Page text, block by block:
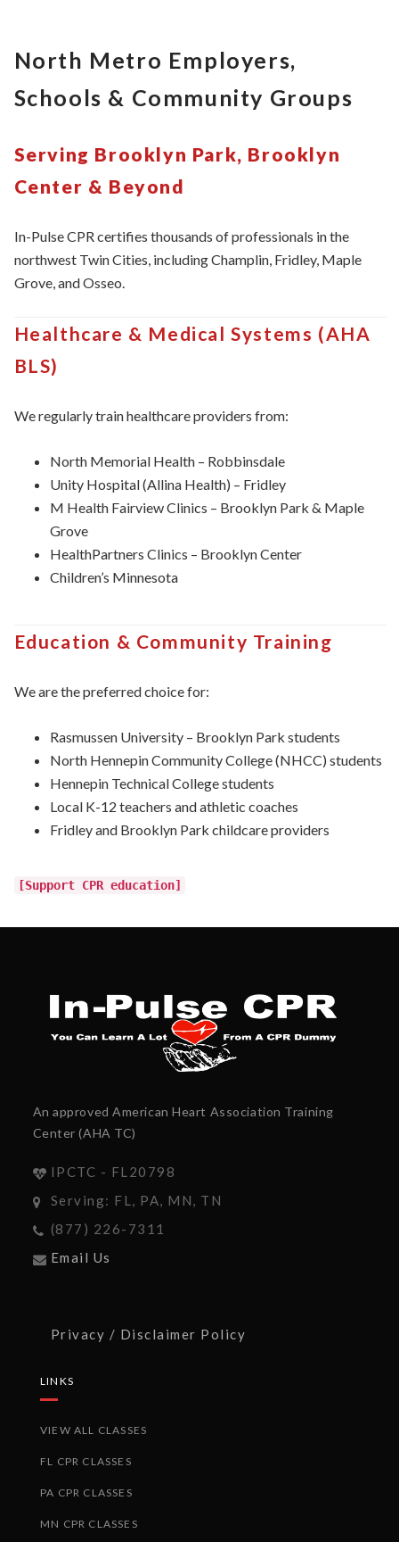
North Metro Employers,
Schools & Community Groups
Serving Brooklyn Park, Brooklyn
Center & Beyond
In-Pulse CPR certifies thousands of professionals in the
northwest Twin Cities, including Champlin, Fridley, Maple
Grove, and Osseo.
Healthcare & Medical Systems (AHA
BLS)
We regularly train healthcare providers from:
North Memorial Health – Robbinsdale
Unity Hospital (Allina Health) – Fridley
M Health Fairview Clinics – Brooklyn Park & Maple
Grove
HealthPartners Clinics – Brooklyn Center
Children’s Minnesota
Education & Community Training
We are the preferred choice for:
Rasmussen University – Brooklyn Park students
North Hennepin Community College (NHCC) students
Hennepin Technical College students
Local K-12 teachers and athletic coaches
Fridley and Brooklyn Park childcare providers
[Support CPR education]
An approved American Heart Association Training
Center (AHA TC)
IPCTC - FL20798
Serving: FL, PA, MN, TN
(877) 226-7311
Email Us
Privacy / Disclaimer Policy
LINKS
VIEW ALL CLASSES
FL CPR CLASSES
PA CPR CLASSES
MN CPR CLASSES